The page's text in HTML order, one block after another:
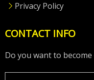
Privacy Policy
CONTACT INFO
Do you want to